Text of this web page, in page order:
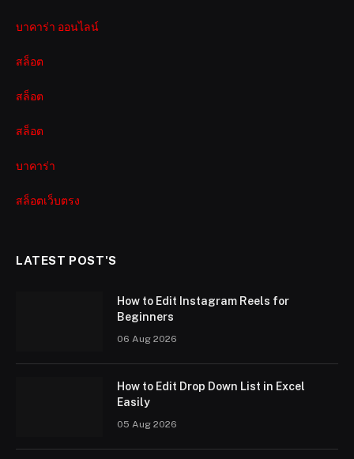
บาคาร่า ออนไลน์
สล็อต
สล็อต
สล็อต
บาคาร่า
สล็อตเว็บตรง
LATEST POST'S
How to Edit Instagram Reels for
Beginners
06 Aug 2026
How to Edit Drop Down List in Excel
Easily
05 Aug 2026